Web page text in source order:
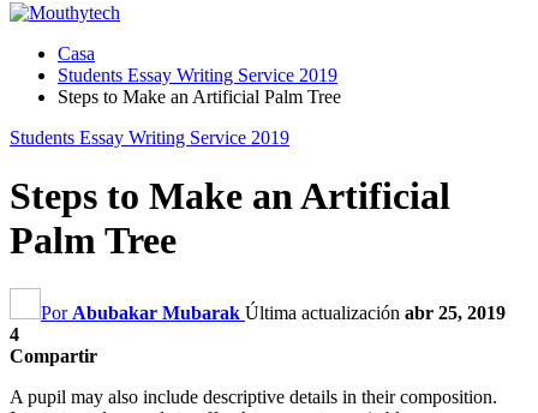
Casa
Students Essay Writing Service 2019
Steps to Make an Artificial Palm Tree
Students Essay Writing Service 2019
Steps to Make an Artificial
Palm Tree
Por Abubakar Mubarak Última actualización abr 25, 2019
4
Compartir
A pupil may also include descriptive details in their composition.